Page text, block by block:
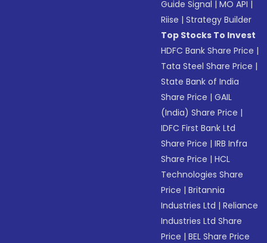
Guide Signal |MO API |
Riise |Strategy Builder
Top Stocks To Invest
HDFC Bank Share Price |
Tata Steel Share Price |
State Bank of India
Share Price |GAIL
(India) Share Price |
IDFC First Bank Ltd
Share Price |IRB Infra
Share Price |HCL
Technologies Share
Price |Britannia
Industries Ltd |Reliance
Industries Ltd Share
Price |BEL Share Price